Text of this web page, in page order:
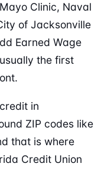
Clinic, Naval
of Jacksonville
Earned Wage
the first
in
ZIP codes like
that is where
Credit Union